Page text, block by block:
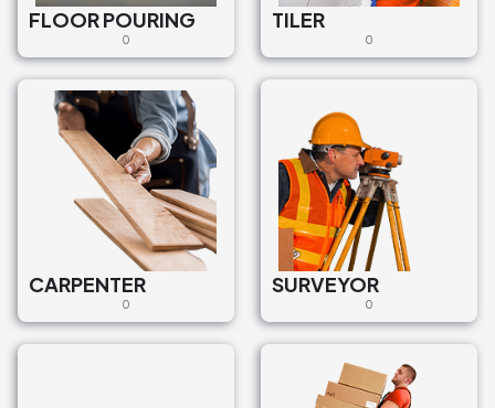
FLOOR POURING
0
TILER
0
CARPENTER
0
SURVEYOR
0